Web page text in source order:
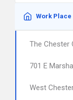
Work Place
The Chester
701 E
West